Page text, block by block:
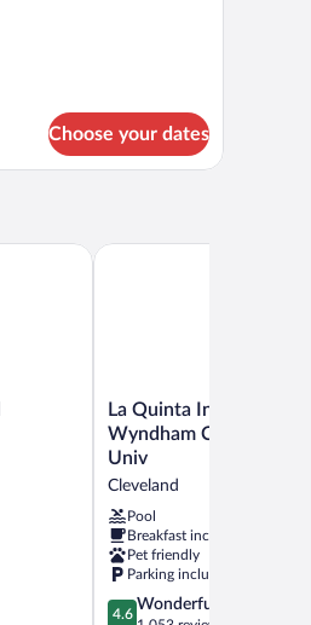
Choose your dates
La
Quinta
Inn
Suites
by
Wyndham
Cleveland
near
Lee
La Quinta Inn & Suites
Wyndham Cleveland
Univ
Cleveland
Pool
Breakfast included
Pet friendly
Parking included
4.6
4.6
Wonderful
La Quinta Inn & Suites